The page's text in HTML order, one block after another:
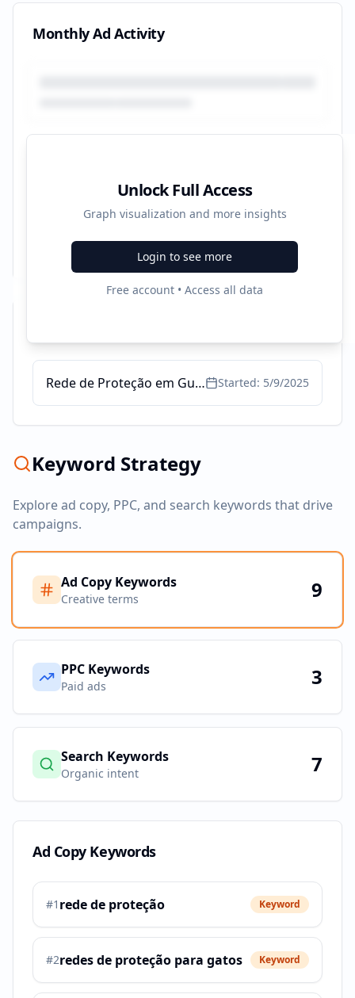
Monthly Ad Activity
Unlock Full Access
Graph visualization and more insights
Login to see more
Free account • Access all data
Rede de Proteção em Guarulhos - Redes Proteção para Janelas Started: 5/9/2025
Keyword Strategy
Explore ad copy, PPC, and search keywords that drive
campaigns.
Ad Copy Keywords
Creative terms 9
PPC Keywords
Paid ads 3
Search Keywords
Organic intent 7
Ad Copy Keywords
#1 rede de proteção Keyword
#2redes de proteção para gatos Keyword